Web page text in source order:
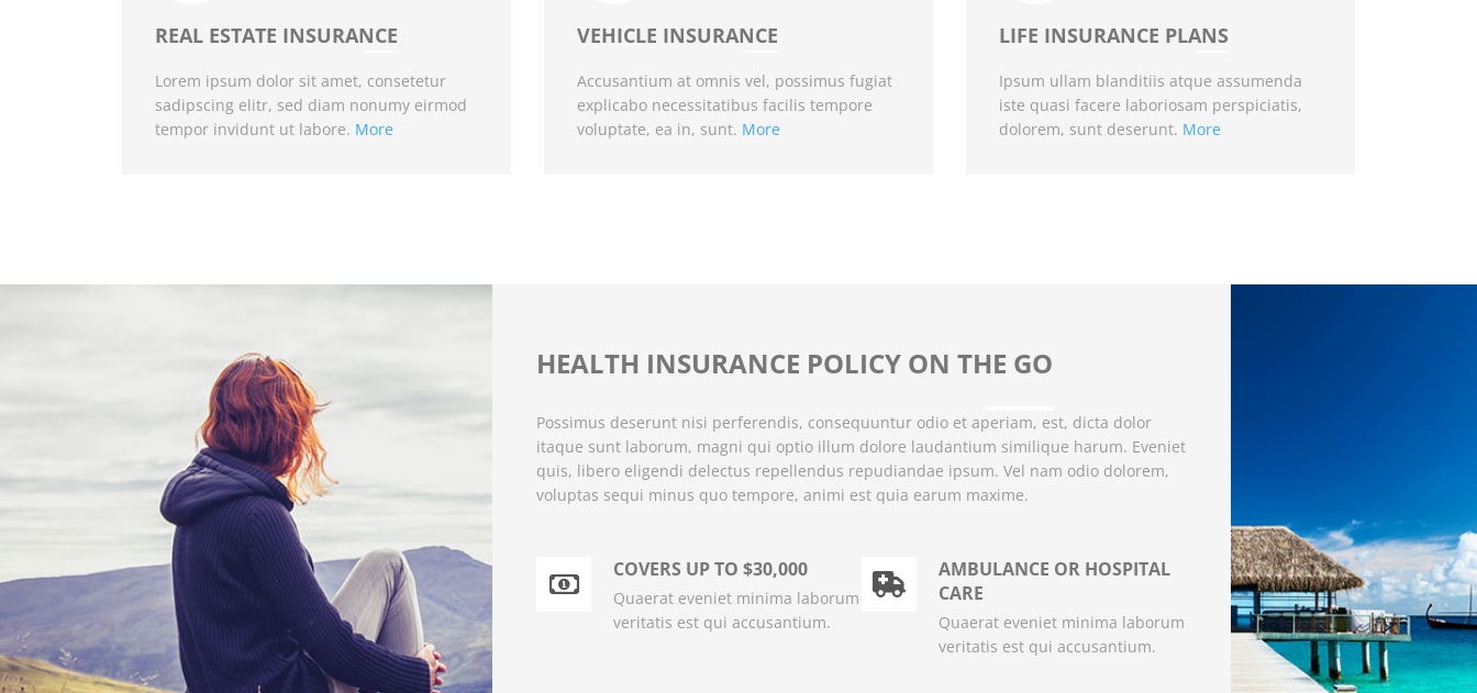
REAL ESTATE INSURANCE
Lorem ipsum dolor sit amet, consetetur
sadipscing elitr, sed diam nonumy eirmod
tempor invidunt ut labore. More
VEHICLE INSURANCE
Accusantium at omnis vel, possimus fugiat
explicabo necessitatibus facilis tempore
voluptate, ea in, sunt. More
LIFE INSURANCE PLANS
Ipsum ullam blanditiis atque assumenda
iste quasi facere laboriosam perspiciatis,
dolorem, sunt deserunt. More
HEALTH INSURANCE POLICY ON THE GO
Possimus deserunt nisi perferendis, consequuntur odio et aperiam, est, dicta dolor
itaque sunt laborum, magni qui optio illum dolore laudantium similique harum. Eveniet
quis, libero eligendi delectus repellendus repudiandae ipsum. Vel nam odio dolorem,
voluptas sequi minus quo tempore, animi est quia earum maxime.
COVERS UP TO $30,000
Quaerat eveniet minima laborum
veritatis est qui accusantium.
AMBULANCE OR HOSPITAL
CARE
Quaerat eveniet minima laborum
veritatis est qui accusantium.